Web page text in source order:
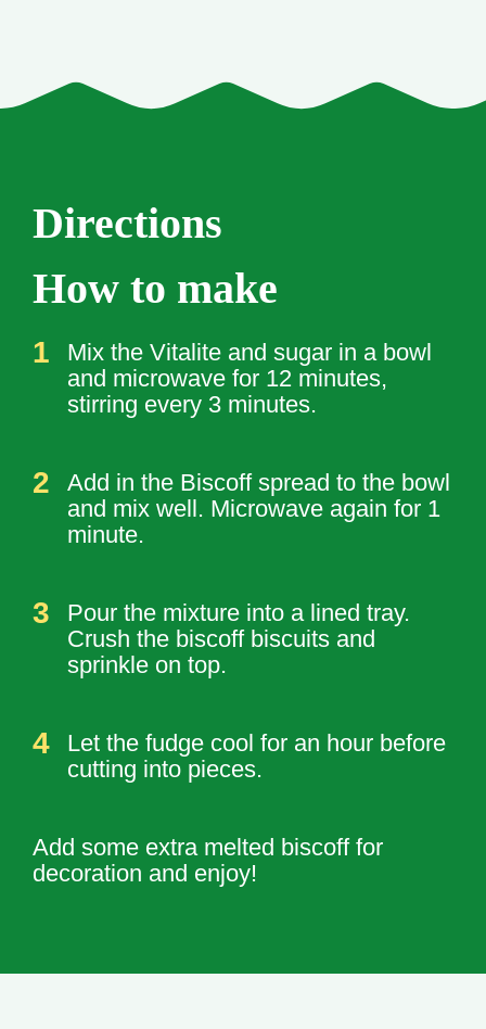
Directions
How to make
Mix the Vitalite and sugar in a bowl
and microwave for 12 minutes,
stirring every 3 minutes.
Add in the Biscoff spread to the bowl
and mix well. Microwave again for 1
minute.
Pour the mixture into a lined tray.
Crush the biscoff biscuits and
sprinkle on top.
Let the fudge cool for an hour before
cutting into pieces.
Add some extra melted biscoff for
decoration and enjoy!